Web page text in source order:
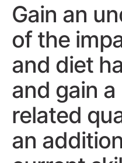
Gain an
of the
and diet
and gain
related
an